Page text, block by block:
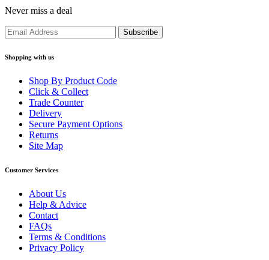
Never miss a deal
Shopping with us
Shop By Product Code
Click & Collect
Trade Counter
Delivery
Secure Payment Options
Returns
Site Map
Customer Services
About Us
Help & Advice
Contact
FAQs
Terms & Conditions
Privacy Policy